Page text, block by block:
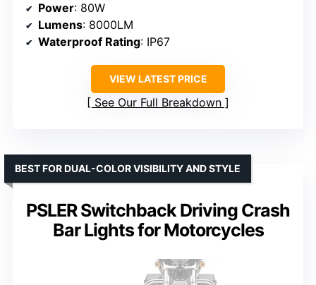
Power: 80W
Lumens: 8000LM
Waterproof Rating: IP67
VIEW LATEST PRICE
See Our Full Breakdown
PSLER Switchback Driving Crash
Bar Lights for Motorcycles
BEST FOR DUAL-COLOR VISIBILITY AND STYLE